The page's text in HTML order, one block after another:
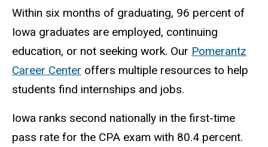
Within six months of graduating, 96 percent of
Iowa graduates are employed, continuing
education, or not seeking work. Our Pomerantz
Career Center offers multiple resources to help
students find internships and jobs.
Iowa ranks second nationally in the first-time
pass rate for the CPA exam with 80.4 percent.